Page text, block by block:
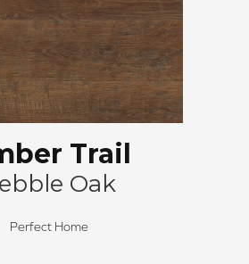
Trail
Oak
Perfect Home